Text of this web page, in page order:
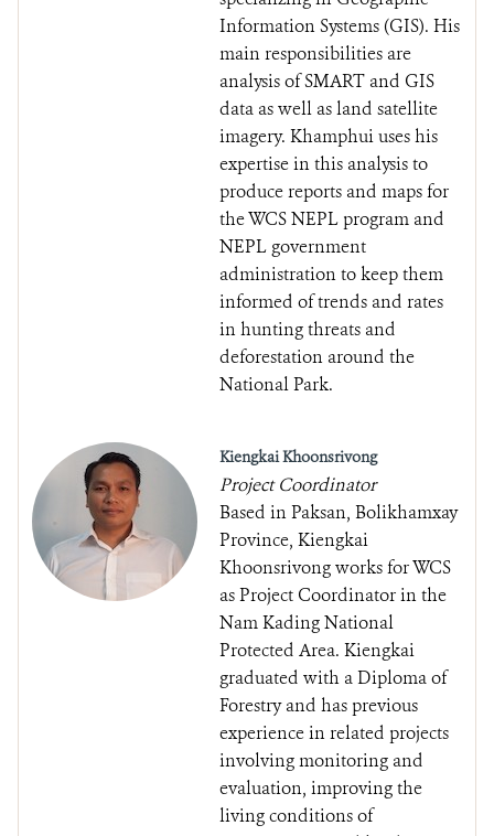
Information Systems (GIS). His
main responsibilities are
analysis of SMART and GIS
data as well as land satellite
imagery. Khamphui uses his
expertise in this analysis to
produce reports and maps for
the WCS NEPL program and
NEPL government
administration to keep them
informed of trends and rates
in hunting threats and
deforestation around the
National Park.
Kiengkai Khoonsrivong
Project Coordinator
Based in Paksan, Bolikhamxay
Province, Kiengkai
Khoonsrivong works for WCS
as Project Coordinator in the
Nam Kading National
Protected Area. Kiengkai
graduated with a Diploma of
Forestry and has previous
experience in related projects
involving monitoring and
evaluation, improving the
living conditions of